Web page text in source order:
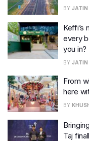
BY JATIN
Keffi’s
every
you in?
BY JATIN
From
here
BY
Taj